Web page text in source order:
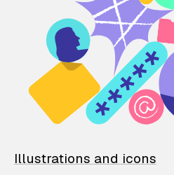
Illustrations and icons